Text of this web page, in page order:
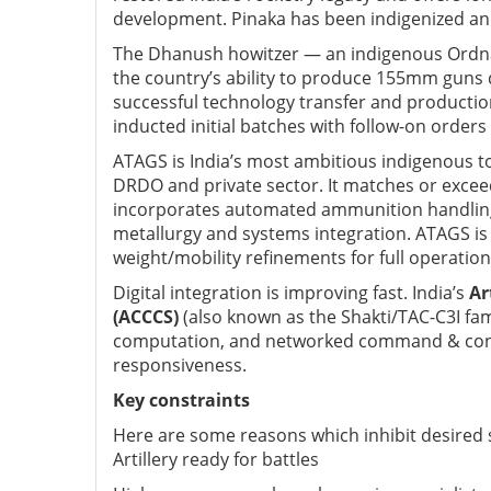
development. Pinaka has been indigenized
The Dhanush howitzer — an indigenous
the country’s ability to produce 155mm
successful technology transfer and
inducted initial batches with follow-on orders
ATAGS is India’s most ambitious
DRDO and private sector. It matches or
incorporates automated ammunition
metallurgy and systems integration. ATAGS
weight/mobility refinements for full
Digital integration is improving fast. India’s
(ACCCS)(also known as the Shakti/TAC-C3I
computation, and networked command &
responsiveness.
Key constraints
Here are some reasons which inhibit
Artillery ready for battles